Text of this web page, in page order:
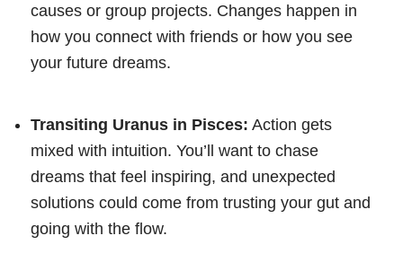
causes or group projects. Changes happen in
how you connect with friends or how you see
your future dreams.
Transiting Uranus in Pisces: Action gets
mixed with intuition. You’ll want to chase
dreams that feel inspiring, and unexpected
solutions could come from trusting your gut and
going with the flow.